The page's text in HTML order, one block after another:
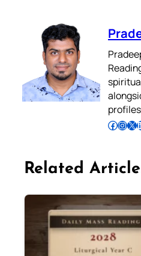
Follow Pradeep on Facebook Follow Pradeep on InstagramFollow Pradeep on X Follow Pradeep on LinkedIn
Related